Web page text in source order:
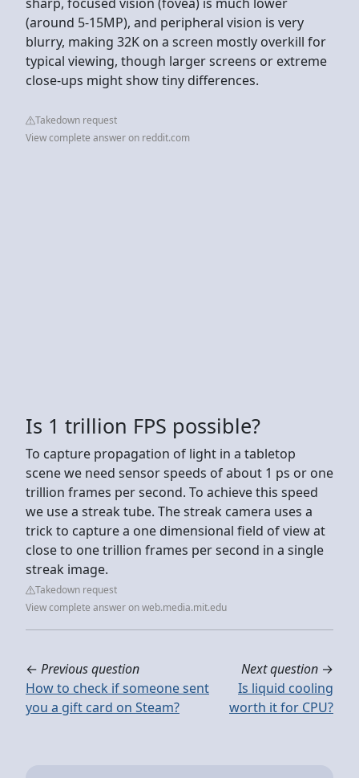
(around 5-15MP), and peripheral vision is very
blurry, making 32K on a screen mostly overkill for
typical viewing, though larger screens or extreme
close-ups might show tiny differences.
Takedown request
View complete answer on reddit.com
Is 1 trillion FPS possible?
To capture propagation of light in a tabletop
scene we need sensor speeds of about 1 ps or one
trillion frames per second. To achieve this speed
we use a streak tube. The streak camera uses a
trick to capture a one dimensional field of view at
close to one trillion frames per second in a single
streak image.
Takedown request
View complete answer on web.media.mit.edu
← Previous question
How to check if someone sent
you a gift card on Steam?
Next question →
Is liquid cooling
worth it for CPU?